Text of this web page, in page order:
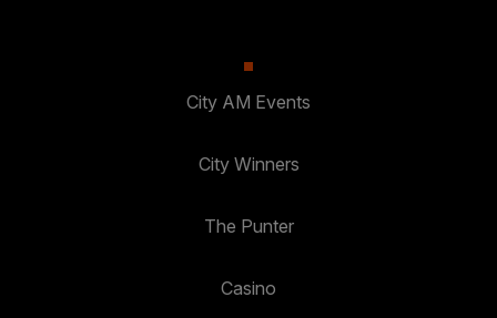
City AM Events
City Winners
The Punter
Casino